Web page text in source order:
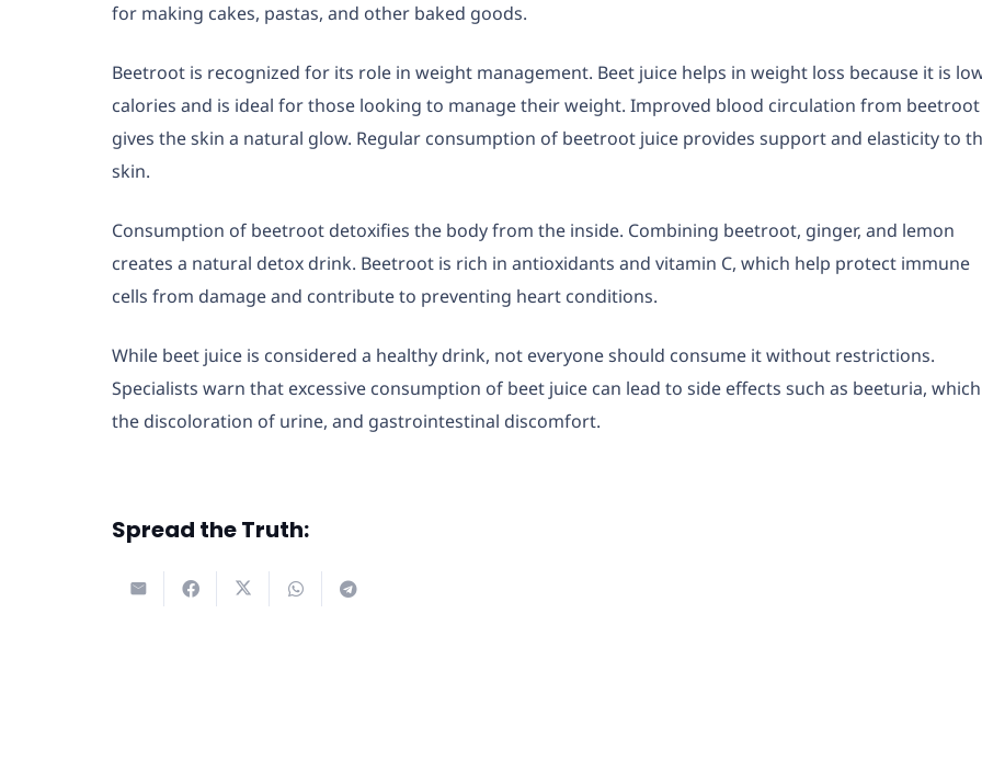
for making cakes, pastas, and other baked goods.
Beetroot is recognized for its role in weight management. Beet juice helps in weight loss because it is
calories and is ideal for those looking to manage their weight. Improved blood circulation from beetroot
gives the skin a natural glow. Regular consumption of beetroot juice provides support and elasticity to
skin.
Consumption of beetroot detoxifies the body from the inside. Combining beetroot, ginger, and lemon
creates a natural detox drink. Beetroot is rich in antioxidants and vitamin C, which help protect immune
cells from damage and contribute to preventing heart conditions.
While beet juice is considered a healthy drink, not everyone should consume it without restrictions.
Specialists warn that excessive consumption of beet juice can lead to side effects such as beeturia,
the discoloration of urine, and gastrointestinal discomfort.
Spread the Truth: